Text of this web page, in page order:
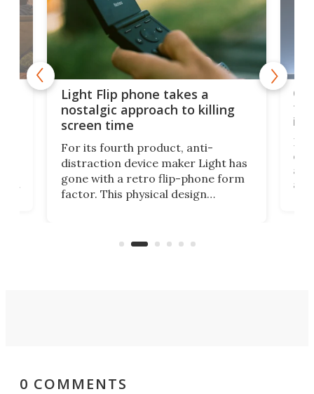
Light Flip phone takes a
nostalgic approach to killing
screen time
For its fourth product, anti-
distraction device maker Light has
gone with a retro flip-phone form
factor. This physical design
to
in
a
0 COMMENTS